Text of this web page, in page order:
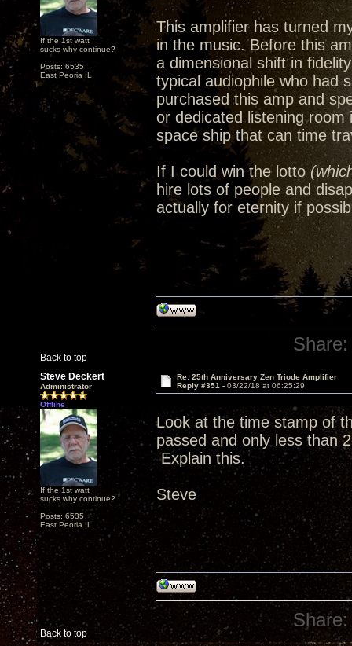
If the 1st watt
sucks why continue?
Posts: 6535
East Peoria IL
This amplifier has turned
in the music. Before this
a dimensional shift in
typical audiophile who had
purchased this amp and
or dedicated listening
space ship that can time
If I could win the lotto
hire lots of people and
actually for eternity if
Back to top
Share:
Steve Deckert
Administrator
Offline
If the 1st watt
sucks why continue?
Posts: 6535
East Peoria IL
Re: 25th Anniversary Zen Triode Amplifier
Reply #351 - 03/22/18 at 06:25:29
Look at the time stamp of
passed and only less than
Explain this.
Steve
Back to top
Share: